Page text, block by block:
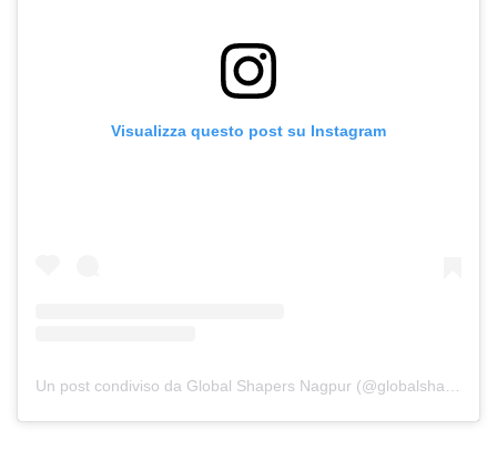
Visualizza questo post su Instagram
Un post condiviso da Global Shapers Nagpur (@globalshapersnagpur)